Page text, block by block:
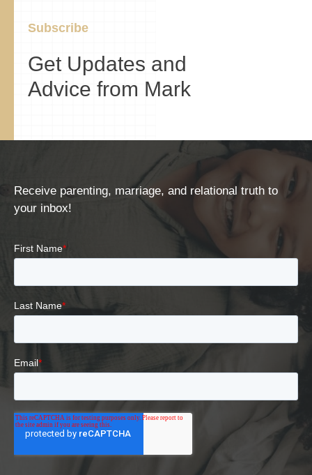
Subscribe
Get Updates and
Advice from Mark
Receive parenting, marriage, and relational truth to
your inbox!